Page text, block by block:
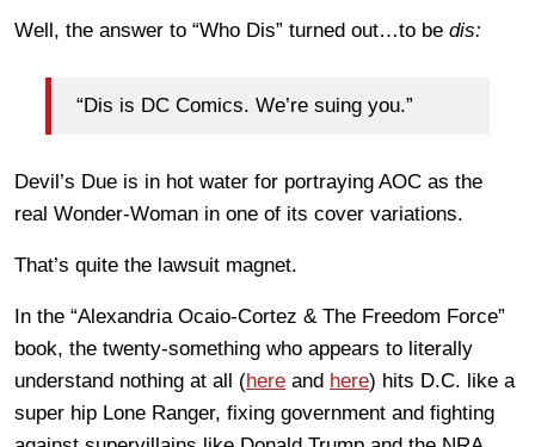
Well, the answer to “Who Dis” turned out…to be dis:
“Dis is DC Comics. We’re suing you.”
Devil’s Due is in hot water for portraying AOC as the
real Wonder-Woman in one of its cover variations.
That’s quite the lawsuit magnet.
In the “Alexandria Ocaio-Cortez & The Freedom Force”
book, the twenty-something who appears to literally
understand nothing at all (here and here) hits D.C. like a
super hip Lone Ranger, fixing government and fighting